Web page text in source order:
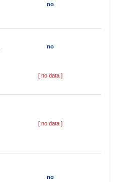
no
no
[ no data ]
[ no data ]
no